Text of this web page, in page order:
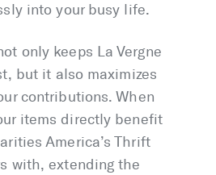
into your busy life.
only keeps La Vergne
but it also maximizes
contributions. When
items directly benefit
America’s Thrift
with, extending the